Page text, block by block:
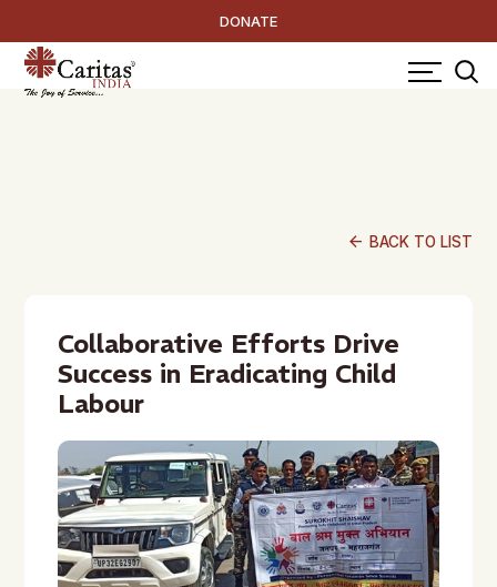
DONATE
arrow_back BACK TO LIST
Collaborative Efforts Drive
Success in Eradicating Child
Labour